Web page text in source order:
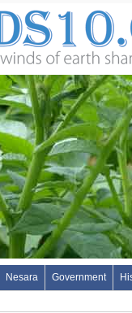
Nesara Government